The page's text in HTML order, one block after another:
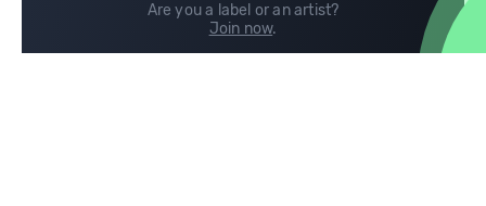
Are you a label or an artist?
Join now.